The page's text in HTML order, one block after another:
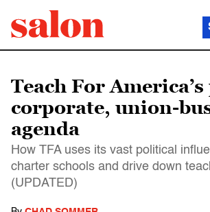
Teach For
corporate, union-
agenda
How TFA uses its vast political
charter schools and drive down
(UPDATED)